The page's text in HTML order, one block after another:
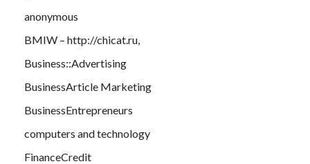
anonymous
BMIW – http://chicat.ru,
Business::Advertising
BusinessArticle Marketing
BusinessEntrepreneurs
computers and technology
FinanceCredit